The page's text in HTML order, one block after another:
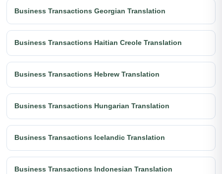
Business Transactions Georgian Translation
Business Transactions Haitian Creole Translation
Business Transactions Hebrew Translation
Business Transactions Hungarian Translation
Business Transactions Icelandic Translation
Business Transactions Indonesian Translation